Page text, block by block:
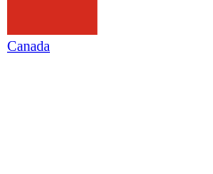
Canada